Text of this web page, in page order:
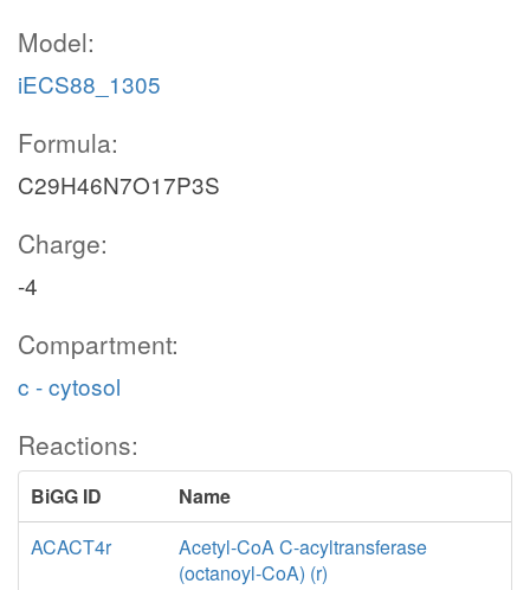
Model:
iECS88_1305
Formula:
C29H46N7O17P3S
Charge:
-4
Compartment:
c - cytosol
Reactions:
BiGG ID
Name
ACACT4r
Acetyl-CoA C-acyltransferase
(octanoyl-CoA) (r)